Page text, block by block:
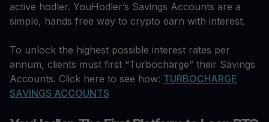
active hodler. YouHodler’s Savings Accounts are a
simple, hands free way to crypto earn with interest.
To unlock the highest possible interest rates per
annum, clients must first “Turbocharge” their Savings
Accounts. Click here to see how: TURBOCHARGE
SAVINGS ACCOUNTS